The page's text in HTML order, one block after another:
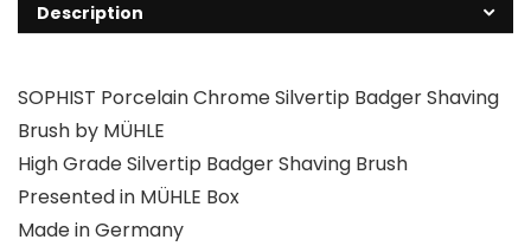
Description
SOPHIST Porcelain Chrome Silvertip Badger Shaving
Brush by MÜHLE
High Grade Silvertip Badger Shaving Brush
Presented in MÜHLE Box
Made in Germany